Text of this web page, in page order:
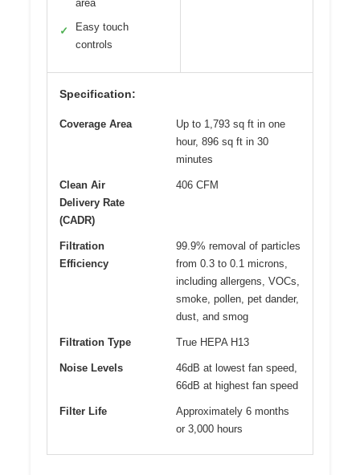
area
✓
Easy touch
controls
Specification:
Coverage Area
Up to 1,793 sq ft in one
hour, 896 sq ft in 30
minutes
Clean Air
Delivery Rate
(CADR)
406 CFM
Filtration
Efficiency
99.9% removal of particles
from 0.3 to 0.1 microns,
including allergens, VOCs,
smoke, pollen, pet dander,
dust, and smog
Filtration Type True HEPA H13
Noise Levels
46dB at lowest fan speed,
66dB at highest fan speed
Filter Life
Approximately 6 months
or 3,000 hours